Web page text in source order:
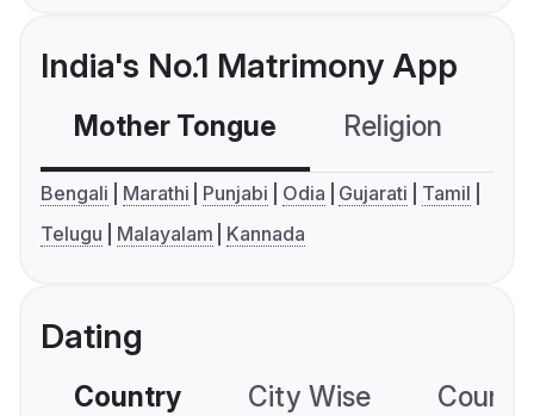
India's No.1 Matrimony App
Mother Tongue Religion
Bengali Marathi Punjabi Odia Gujarati
Tamil
Telugu
Malayalam Kannada
Dating
Country City Wise